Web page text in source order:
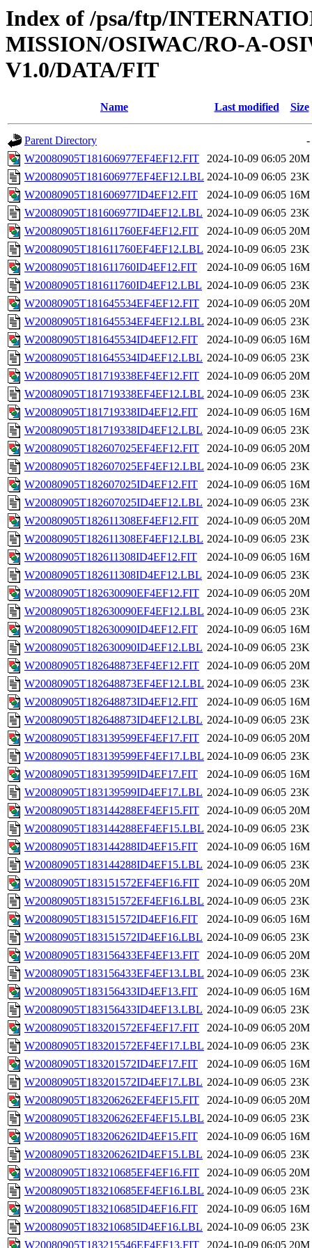
Index of /psa/ftp/
MISSION/OSIWAC/RO-A-
V1.0/DATA/FIT
Name Last modified Size
Parent Directory
-
W20080905T181606977EF4EF12.FIT
2024-10-09 06:05 20M
W20080905T181606977EF4EF12.LBL 2024-10-09 06:05 23K
W20080905T181606977ID4EF12.FIT
2024-10-09 06:05 16M
W20080905T181606977ID4EF12.LBL 2024-10-09 06:05 23K
W20080905T181611760EF4EF12.FIT
2024-10-09 06:05 20M
W20080905T181611760EF4EF12.LBL 2024-10-09 06:05 23K
W20080905T181611760ID4EF12.FIT
2024-10-09 06:05 16M
W20080905T181611760ID4EF12.LBL 2024-10-09 06:05 23K
W20080905T181645534EF4EF12.FIT
2024-10-09 06:05 20M
W20080905T181645534EF4EF12.LBL 2024-10-09 06:05 23K
W20080905T181645534ID4EF12.FIT
2024-10-09 06:05 16M
W20080905T181645534ID4EF12.LBL 2024-10-09 06:05 23K
W20080905T181719338EF4EF12.FIT
2024-10-09 06:05 20M
W20080905T181719338EF4EF12.LBL 2024-10-09 06:05 23K
W20080905T181719338ID4EF12.FIT
2024-10-09 06:05 16M
W20080905T181719338ID4EF12.LBL 2024-10-09 06:05 23K
W20080905T182607025EF4EF12.FIT
2024-10-09 06:05 20M
W20080905T182607025EF4EF12.LBL 2024-10-09 06:05 23K
W20080905T182607025ID4EF12.FIT
2024-10-09 06:05 16M
W20080905T182607025ID4EF12.LBL 2024-10-09 06:05 23K
W20080905T182611308EF4EF12.FIT
2024-10-09 06:05 20M
W20080905T182611308EF4EF12.LBL 2024-10-09 06:05 23K
W20080905T182611308ID4EF12.FIT
2024-10-09 06:05 16M
W20080905T182611308ID4EF12.LBL 2024-10-09 06:05 23K
W20080905T182630090EF4EF12.FIT
2024-10-09 06:05 20M
W20080905T182630090EF4EF12.LBL 2024-10-09 06:05 23K
W20080905T182630090ID4EF12.FIT
2024-10-09 06:05 16M
W20080905T182630090ID4EF12.LBL 2024-10-09 06:05 23K
W20080905T182648873EF4EF12.FIT
2024-10-09 06:05 20M
W20080905T182648873EF4EF12.LBL 2024-10-09 06:05 23K
W20080905T182648873ID4EF12.FIT
2024-10-09 06:05 16M
W20080905T182648873ID4EF12.LBL 2024-10-09 06:05 23K
W20080905T183139599EF4EF17.FIT
2024-10-09 06:05 20M
W20080905T183139599EF4EF17.LBL 2024-10-09 06:05 23K
W20080905T183139599ID4EF17.FIT
2024-10-09 06:05 16M
W20080905T183139599ID4EF17.LBL 2024-10-09 06:05 23K
W20080905T183144288EF4EF15.FIT
2024-10-09 06:05 20M
W20080905T183144288EF4EF15.LBL 2024-10-09 06:05 23K
W20080905T183144288ID4EF15.FIT
2024-10-09 06:05 16M
W20080905T183144288ID4EF15.LBL 2024-10-09 06:05 23K
W20080905T183151572EF4EF16.FIT
2024-10-09 06:05 20M
W20080905T183151572EF4EF16.LBL 2024-10-09 06:05 23K
W20080905T183151572ID4EF16.FIT
2024-10-09 06:05 16M
W20080905T183151572ID4EF16.LBL 2024-10-09 06:05 23K
W20080905T183156433EF4EF13.FIT
2024-10-09 06:05 20M
W20080905T183156433EF4EF13.LBL 2024-10-09 06:05 23K
W20080905T183156433ID4EF13.FIT
2024-10-09 06:05 16M
W20080905T183156433ID4EF13.LBL 2024-10-09 06:05 23K
W20080905T183201572EF4EF17.FIT
2024-10-09 06:05 20M
W20080905T183201572EF4EF17.LBL 2024-10-09 06:05 23K
W20080905T183201572ID4EF17.FIT
2024-10-09 06:05 16M
W20080905T183201572ID4EF17.LBL 2024-10-09 06:05 23K
W20080905T183206262EF4EF15.FIT
2024-10-09 06:05 20M
W20080905T183206262EF4EF15.LBL 2024-10-09 06:05 23K
W20080905T183206262ID4EF15.FIT
2024-10-09 06:05 16M
W20080905T183206262ID4EF15.LBL 2024-10-09 06:05 23K
W20080905T183210685EF4EF16.FIT
2024-10-09 06:05 20M
W20080905T183210685EF4EF16.LBL 2024-10-09 06:05 23K
W20080905T183210685ID4EF16.FIT
2024-10-09 06:05 16M
W20080905T183210685ID4EF16.LBL 2024-10-09 06:05 23K
W20080905T183215546EF4EF13.FIT
2024-10-09 06:05 20M